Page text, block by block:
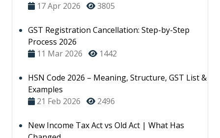
17 Apr 2026
3805
GST Registration Cancellation: Step-by-Step
Process 2026
11 Mar 2026
1442
HSN Code 2026 – Meaning, Structure, GST List &
Examples
21 Feb 2026
2496
New Income Tax Act vs Old Act | What Has